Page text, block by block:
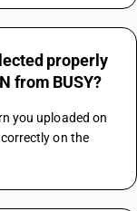
properly
from BUSY?
you uploaded on
on the